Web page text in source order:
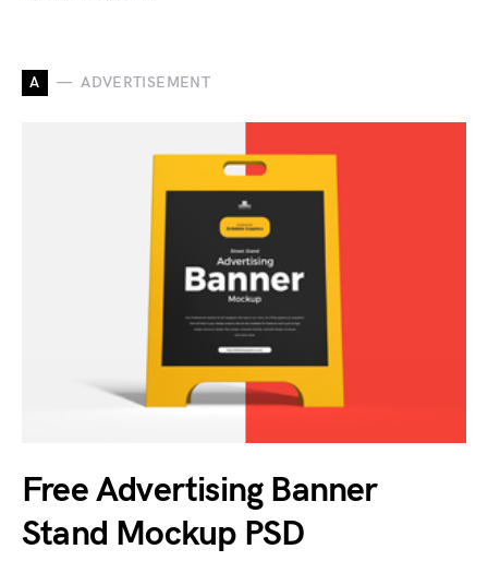
A ADVERTISEMENT
Free Advertising Banner
Stand Mockup PSD